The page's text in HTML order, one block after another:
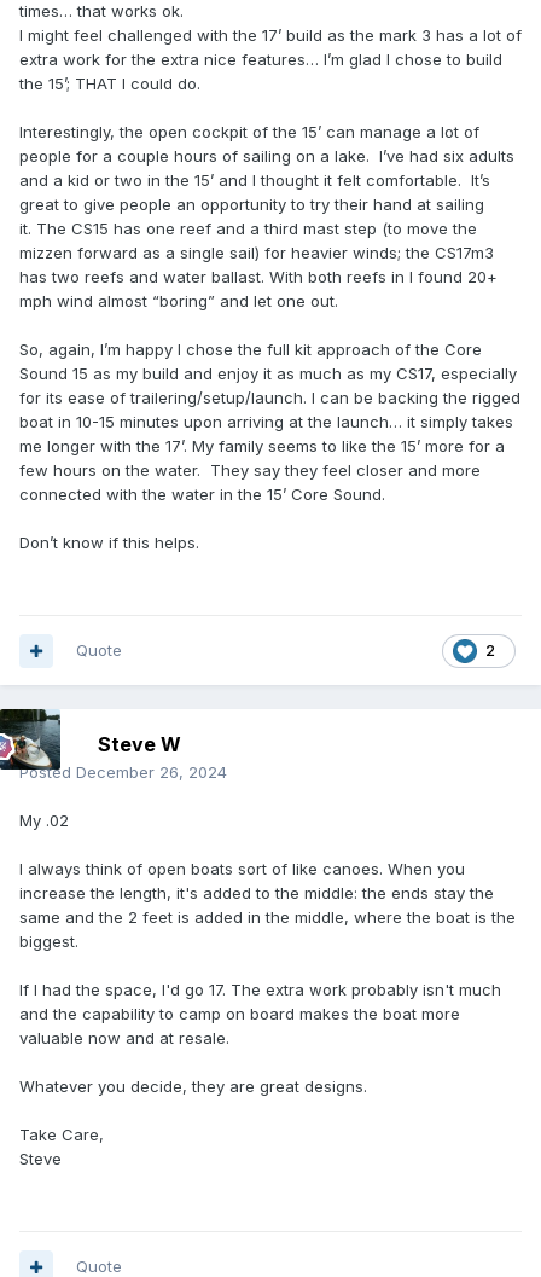
times… that works ok.
I might feel challenged with the 17’ build as the mark 3 has a lot of
extra work for the extra nice features… I’m glad I chose to build
the 15’; THAT I could do.
Interestingly, the open cockpit of the 15’ can manage a lot of
people for a couple hours of sailing on a lake. I’ve had six adults
and a kid or two in the 15’ and I thought it felt comfortable. It’s
great to give people an opportunity to try their hand at sailing
it. The CS15 has one reef and a third mast step (to move the
mizzen forward as a single sail) for heavier winds; the CS17m3
has two reefs and water ballast. With both reefs in I found 20+
mph wind almost “boring” and let one out.
So, again, I’m happy I chose the full kit approach of the Core
Sound 15 as my build and enjoy it as much as my CS17, especially
for its ease of trailering/setup/launch. I can be backing the rigged
boat in 10-15 minutes upon arriving at the launch… it simply takes
me longer with the 17’. My family seems to like the 15’ more for a
few hours on the water. They say they feel closer and more
connected with the water in the 15’ Core Sound.
Don’t know if this helps.
2
Quote
Steve W
Posted December 26, 2024
My .02
I always think of open boats sort of like canoes. When you
increase the length, it's added to the middle: the ends stay the
same and the 2 feet is added in the middle, where the boat is the
biggest.
If I had the space, I'd go 17. The extra work probably isn't much
and the capability to camp on board makes the boat more
valuable now and at resale.
Whatever you decide, they are great designs.
Take Care,
Steve
Quote